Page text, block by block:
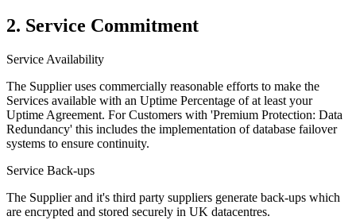
2. Service Commitment
Service Availability
The Supplier uses commercially reasonable efforts to make the
Services available with an Uptime Percentage of at least your
Uptime Agreement. For Customers with 'Premium Protection: Data
Redundancy' this includes the implementation of database failover
systems to ensure continuity.
Service Back-ups
The Supplier and it's third party suppliers generate back-ups which
are encrypted and stored securely in UK datacentres.